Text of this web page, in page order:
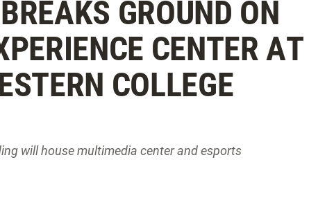
GROUND ON
CENTER AT
COLLEGE
will house multimedia center and esports